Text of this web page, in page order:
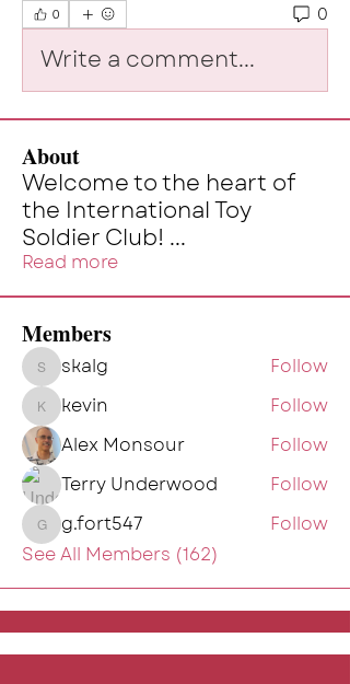
0 0
Write a comment...
About
Welcome to the heart of
the International Toy
Soldier Club! ...
Read more
Members
skalgskalg Follow
kevinkevin
Follow
Alex Monsour
Follow
Terry Underwood
Follow
g.fort547
g.fort547
Follow
See All Members (162)